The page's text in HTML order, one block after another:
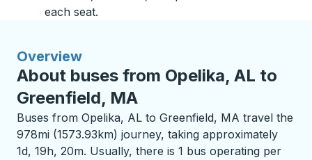
each seat.
Overview
About buses from Opelika, AL to
Greenfield, MA
Buses from Opelika, AL to Greenfield, MA travel the
978mi (1573.93km) journey, taking approximately
1d, 19h, 20m. Usually, there is 1 bus operating per